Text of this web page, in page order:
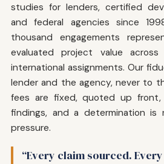
studies for lenders, certified
and federal agencies since
thousand engagements
evaluated project value
international assignments. Our
lender and the agency, never to
fees are fixed, quoted up
findings, and a determination is
pressure.
“Every claim sourced.